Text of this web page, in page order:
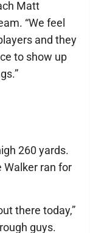
Matt
“We feel
and they
to show up
260 yards.
Walker ran for
there today,”
guys.